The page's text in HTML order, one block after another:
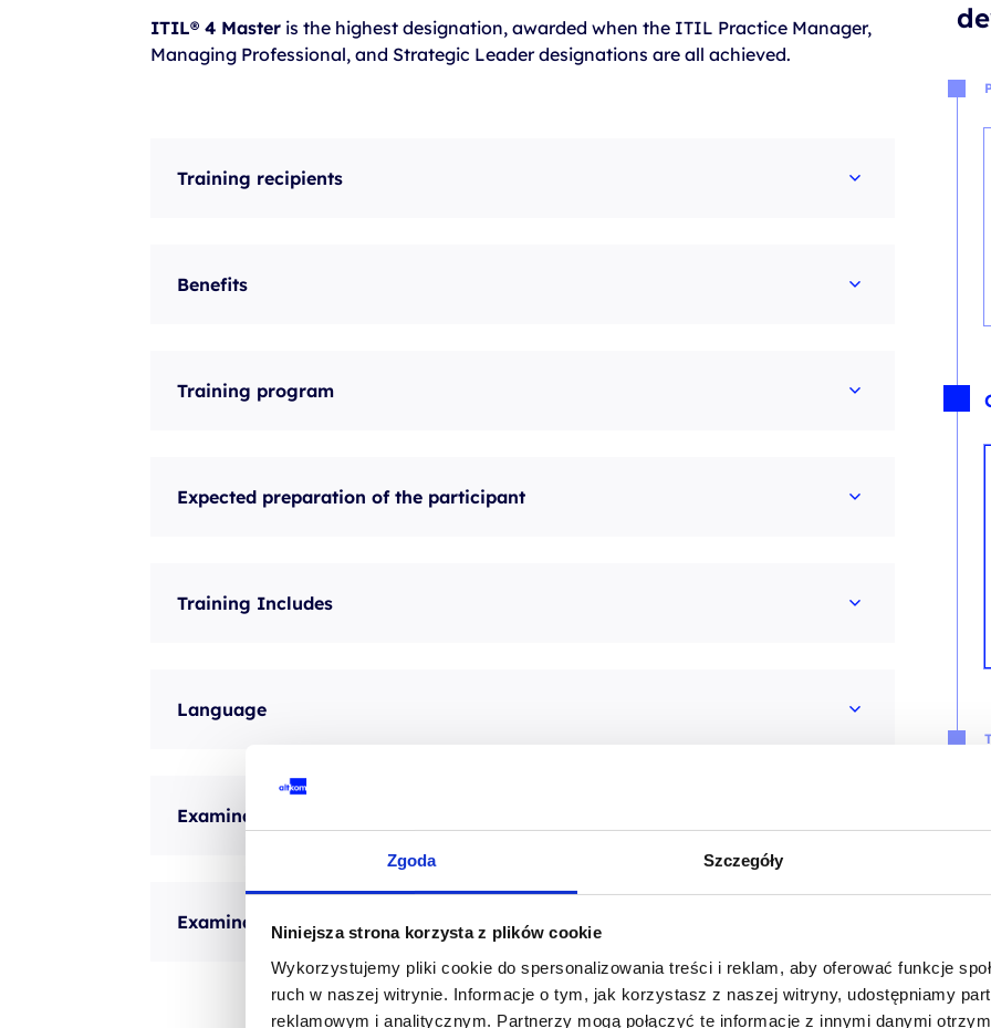
Zgoda Szczegóły
Niniejsza strona korzysta z plików cookie
Wykorzystujemy pliki cookie do spersonalizowania treści i reklam, aby oferować funkcje
ruch w naszej witrynie. Informacje o tym, jak korzystasz z naszej witryny, udostępniamy
reklamowym i analitycznym. Partnerzy mogą połączyć te informacje z innymi danymi
ITIL® 4 Masteris the highest designation, awarded when the ITIL Practice Manager,
Managing Professional, and Strategic Leader designations are all achieved.
Training recipients
Benefits
Training program
Expected preparation of the participant
Training Includes
Language
Examination method
Examination description